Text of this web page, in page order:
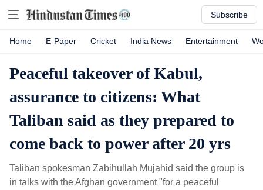
Subscribe
Home E-Paper Cricket India News Entertainment
Peaceful takeover of Kabul,
assurance to citizens: What
Taliban said as they prepared to
come back to power after 20 yrs
Taliban spokesman Zabihullah Mujahid said the group is
in talks with the Afghan government "for a peaceful